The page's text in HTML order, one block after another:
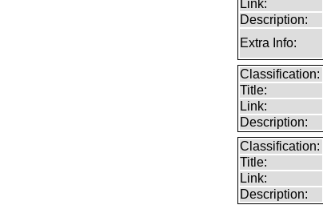
Link:
Description:
Extra Info:
Classification:
Title:
Link:
Description:
Classification:
Title:
Link:
Description: